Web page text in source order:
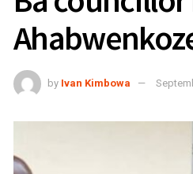
by Ivan Kimbowa